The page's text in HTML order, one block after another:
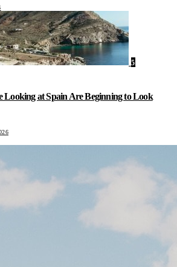
5
Looking at Spain Are Beginning to Look